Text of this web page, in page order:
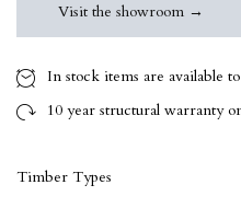
Visit the showroom →
In stock items are available
10 year structural warranty
Timber Types